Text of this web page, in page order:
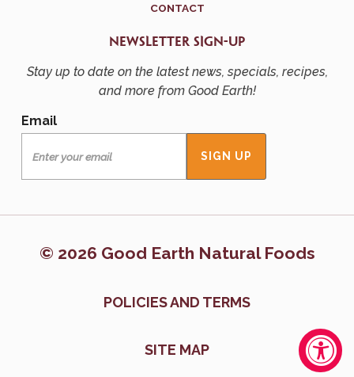
CONTACT
NEWSLETTER SIGN-UP
Stay up to date on the latest news, specials, recipes,
and more from Good Earth!
Email
© 2026 Good Earth Natural Foods
POLICIES AND TERMS
SITE MAP